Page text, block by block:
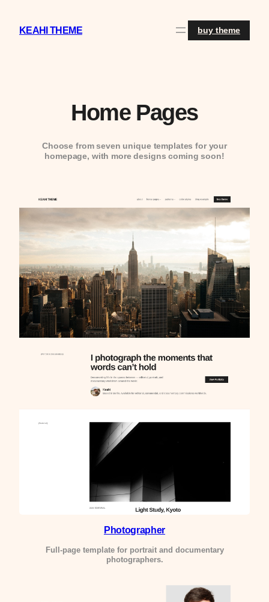
content
KEAHI THEME buy theme
Home Pages
Choose from seven unique templates for your
homepage, with more designs coming soon!
Photographer
Full-page template for portrait and documentary
photographers.